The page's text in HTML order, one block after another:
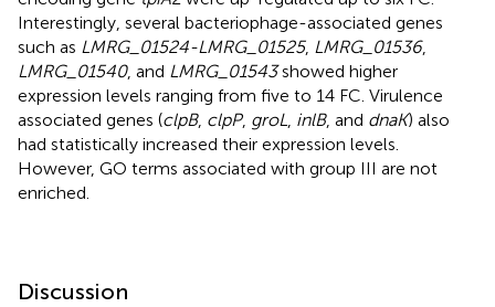
Interestingly, several bacteriophage-associated genes
such as LMRG_01524-LMRG_01525, LMRG_01536,
LMRG_01540, and LMRG_01543showed higher
expression levels ranging from five to 14 FC. Virulence
associated genes (clpB, clpP, groL, inlB, and dnaK) also
had statistically increased their expression levels.
However, GO terms associated with group III are not
enriched.
Discussion